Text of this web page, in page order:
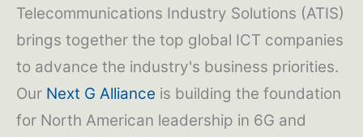
Telecommunications Industry Solutions (ATIS)
brings together the top global ICT companies
to advance the industry's business priorities.
Our Next G Alliance is building the foundation
for North American leadership in 6G and